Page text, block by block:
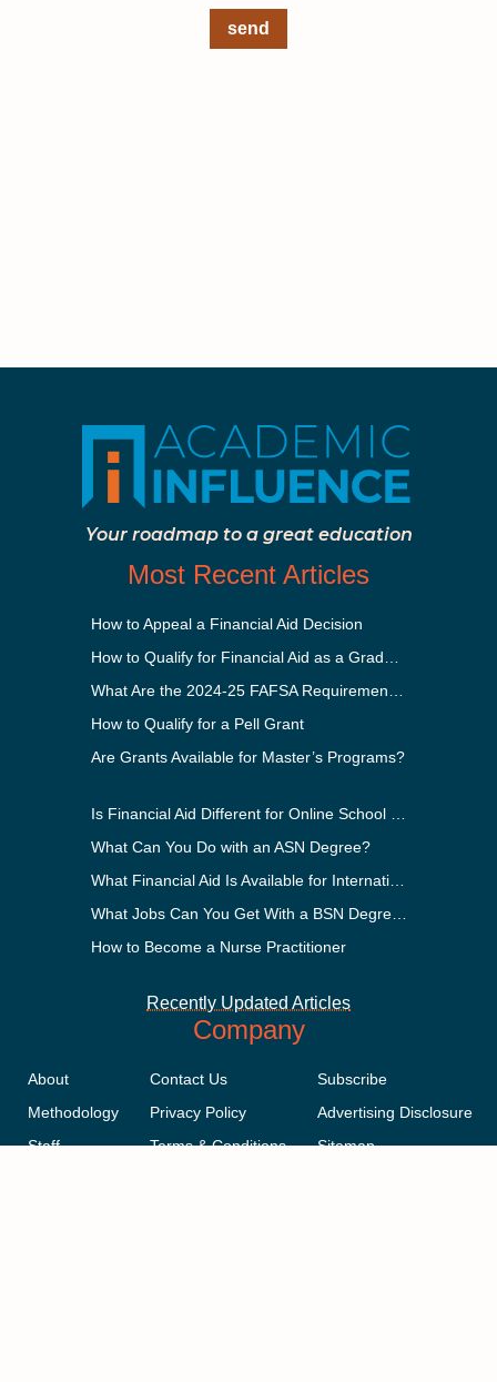
send
Your roadmap to a great education
Most Recent Articles
How to Appeal a Financial Aid Decision
How to Qualify for a Pell Grant
Are Grants Available for Master’s Programs?
What Can You Do with an ASN Degree?
How to Become a Nurse Practitioner
Recently Updated Articles
Company
About
Methodology
Staff
Contact Us
Privacy Policy
Terms & Conditions
Subscribe
Advertising Disclosure
Sitemap